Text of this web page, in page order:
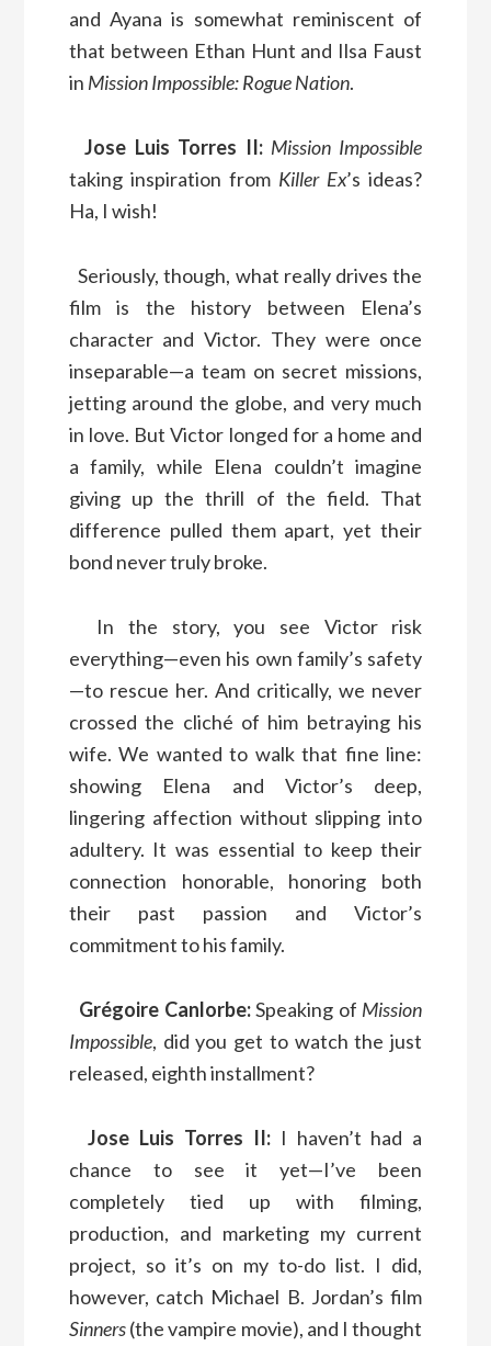
and Ayana is somewhat reminiscent of
that between Ethan Hunt and Ilsa Faust
in Mission Impossible: Rogue Nation.
Jose Luis Torres II: Mission Impossible
taking inspiration from Killer Ex’s ideas?
Ha, I wish!
Seriously, though, what really drives the
film is the history between Elena’s
character and Victor. They were once
inseparable—a team on secret missions,
jetting around the globe, and very much
in love. But Victor longed for a home and
a family, while Elena couldn’t imagine
giving up the thrill of the field. That
difference pulled them apart, yet their
bond never truly broke.
In the story, you see Victor risk
everything—even his own family’s safety
—to rescue her. And critically, we never
crossed the cliché of him betraying his
wife. We wanted to walk that fine line:
showing Elena and Victor’s deep,
lingering affection without slipping into
adultery. It was essential to keep their
connection honorable, honoring both
their past passion and Victor’s
commitment to his family.
Grégoire Canlorbe:Speaking of Mission
Impossible, did you get to watch the just
released, eighth installment?
Jose Luis Torres II:I haven’t had a
chance to see it yet—I’ve been
completely tied up with filming,
production, and marketing my current
project, so it’s on my to-do list. I did,
however, catch Michael B. Jordan’s film
Sinners(the vampire movie), and I thought